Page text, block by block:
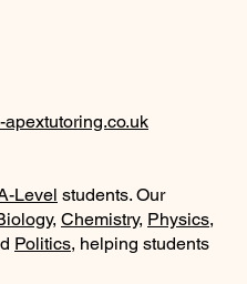
Level students. Our
, Chemistry, Physics,
Politics, helping students